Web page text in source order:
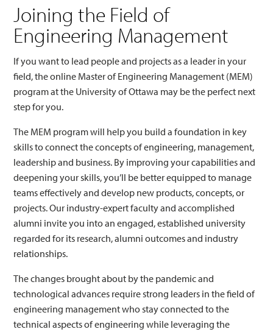
Joining the Field of
Engineering Management
If you want to lead people and projects as a leader in your
field, the online Master of Engineering Management (MEM)
program at the University of Ottawa may be the perfect next
step for you.
The MEM program will help you build a foundation in key
skills to connect the concepts of engineering, management,
leadership and business. By improving your capabilities and
deepening your skills, you’ll be better equipped to manage
teams effectively and develop new products, concepts, or
projects. Our industry-expert faculty and accomplished
alumni invite you into an engaged, established university
regarded for its research, alumni outcomes and industry
relationships.
The changes brought about by the pandemic and
technological advances require strong leaders in the field of
engineering management who stay connected to the
technical aspects of engineering while leveraging the